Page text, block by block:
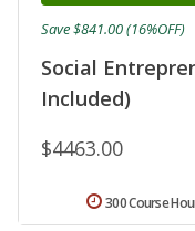
Social
Included)
$4463.00
Save $841.00 (16%OFF)
300 Course